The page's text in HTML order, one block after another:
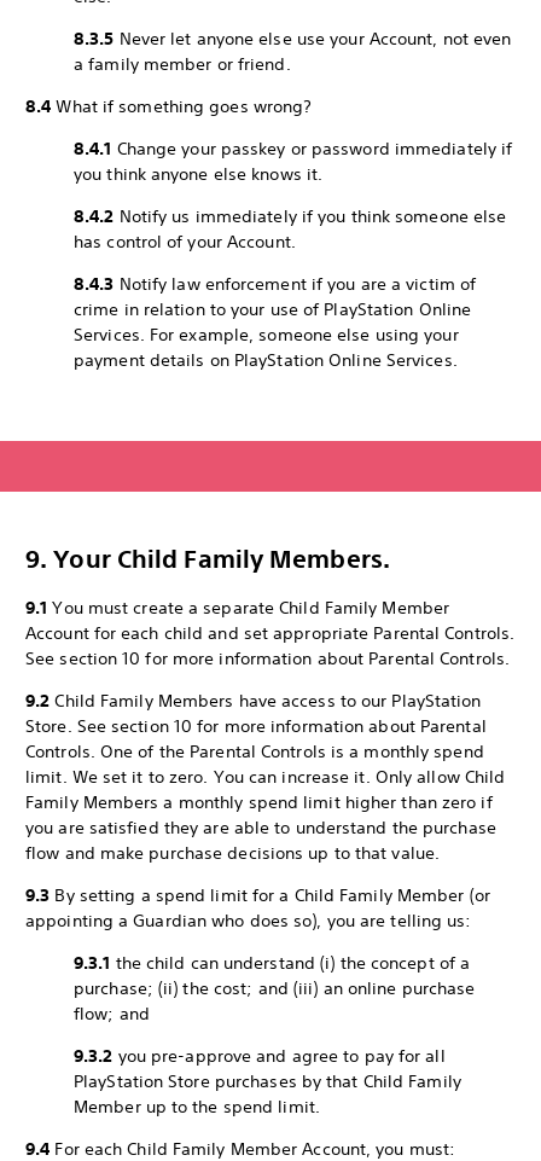
8.3.5 Never let anyone else use your Account, not even
a family member or friend.
8.4 What if something goes wrong?
8.4.1 Change your passkey or password immediately if
you think anyone else knows it.
8.4.2 Notify us immediately if you think someone else
has control of your Account.
8.4.3 Notify law enforcement if you are a victim of
crime in relation to your use of PlayStation Online
Services. For example, someone else using your
payment details on PlayStation Online Services.
9. Your Child Family Members.
9.1 You must create a separate Child Family Member
Account for each child and set appropriate Parental Controls.
See section 10 for more information about Parental Controls.
9.2 Child Family Members have access to our PlayStation
Store. See section 10 for more information about Parental
Controls. One of the Parental Controls is a monthly spend
limit. We set it to zero. You can increase it. Only allow Child
Family Members a monthly spend limit higher than zero if
you are satisfied they are able to understand the purchase
flow and make purchase decisions up to that value.
9.3 By setting a spend limit for a Child Family Member (or
appointing a Guardian who does so), you are telling us:
9.3.1 the child can understand (i) the concept of a
purchase; (ii) the cost; and (iii) an online purchase
flow; and
9.3.2 you pre-approve and agree to pay for all
PlayStation Store purchases by that Child Family
Member up to the spend limit.
9.4 For each Child Family Member Account, you must: